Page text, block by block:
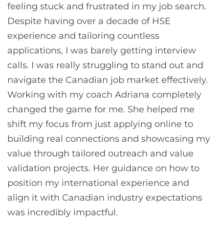
feeling stuck and frustrated in my job search.
Despite having over a decade of HSE
experience and tailoring countless
applications, I was barely getting interview
calls. I was really struggling to stand out and
navigate the Canadian job market effectively.
Working with my coach Adriana completely
changed the game for me. She helped me
shift my focus from just applying online to
building real connections and showcasing my
value through tailored outreach and value
validation projects. Her guidance on how to
position my international experience and
align it with Canadian industry expectations
was incredibly impactful.